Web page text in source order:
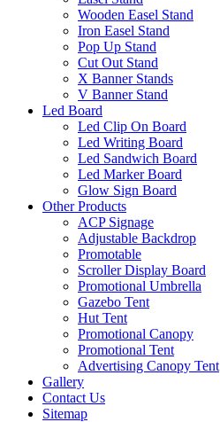
Wooden Easel Stand
Iron Easel Stand
Pop Up Stand
Cut Out Stand
X Banner Stands
V Banner Stand
Led Board
Led Clip On Board
Led Writing Board
Led Sandwich Board
Led Marker Board
Glow Sign Board
Other Products
ACP Signage
Adjustable Backdrop
Promotable
Scroller Display Board
Promotional Umbrella
Gazebo Tent
Hut Tent
Promotional Canopy
Promotional Tent
Advertising Canopy Tent
Gallery
Contact Us
Sitemap